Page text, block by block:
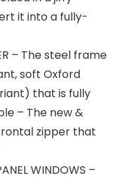
it into a fully-
– The steel frame
soft Oxford
that is fully
– The new &
zipper that
WINDOWS –